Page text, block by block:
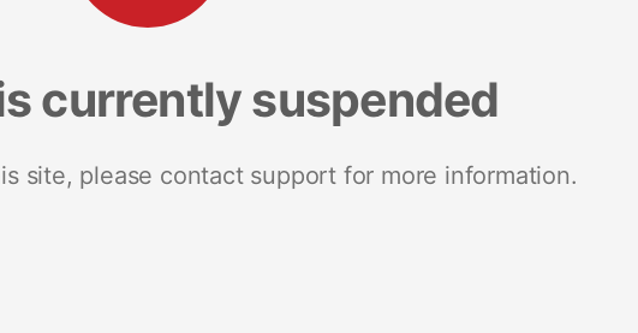
currently suspended
site, please contact support for more information.